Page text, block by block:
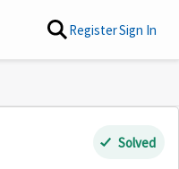
RegisterSign In
Solved